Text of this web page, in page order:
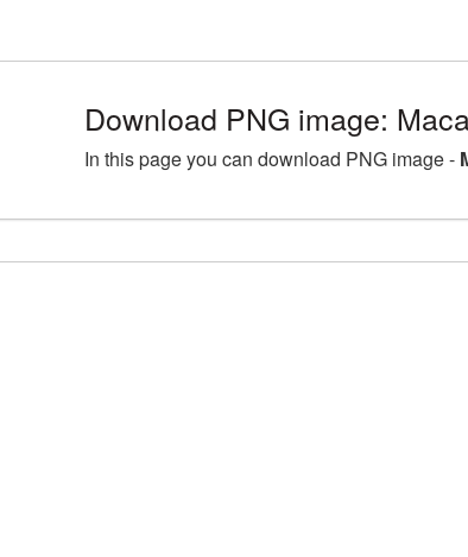
Download PNG image:
In this page you can download PNG image -